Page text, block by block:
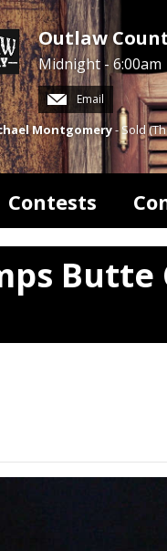
Outlaw
Midnight - 6:00am
Email
Montgomery- Sold
Contests
Butte